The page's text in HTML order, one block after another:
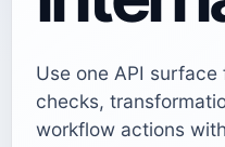
Use one API
checks,
workflow actions